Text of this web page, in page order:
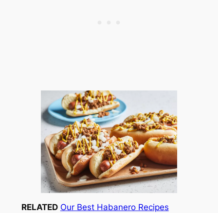
RELATED Our Best Habanero Recipes